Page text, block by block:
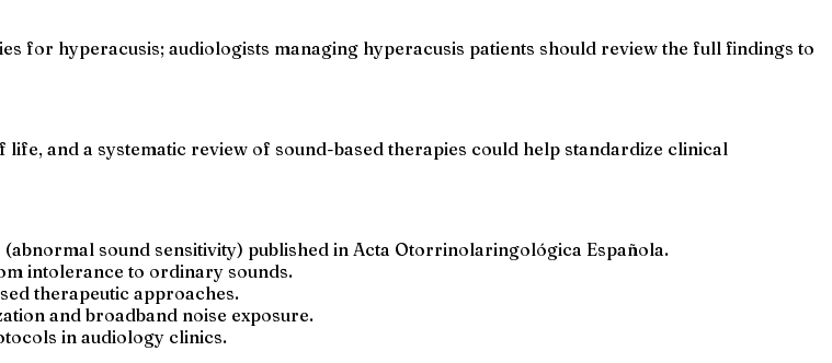
for hyperacusis; audiologists managing hyperacusis patients should review the full findings to
and a systematic review of sound-based therapies could help standardize clinical
sound sensitivity) published in Acta Otorrinolaringológica Española.
intolerance to ordinary sounds.
therapeutic approaches.
and broadband noise exposure.
in audiology clinics.